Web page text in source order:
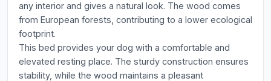
any interior and gives a natural look. The wood comes
from European forests, contributing to a lower ecological
footprint.
This bed provides your dog with a comfortable and
elevated resting place. The sturdy construction ensures
stability, while the wood maintains a pleasant